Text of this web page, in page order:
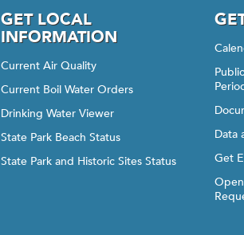
GET LOCAL
INFORMATION
Current Air Quality
Current Boil Water Orders
Drinking Water Viewer
State Park Beach Status
State Park and Historic Sites Status
Data
Get